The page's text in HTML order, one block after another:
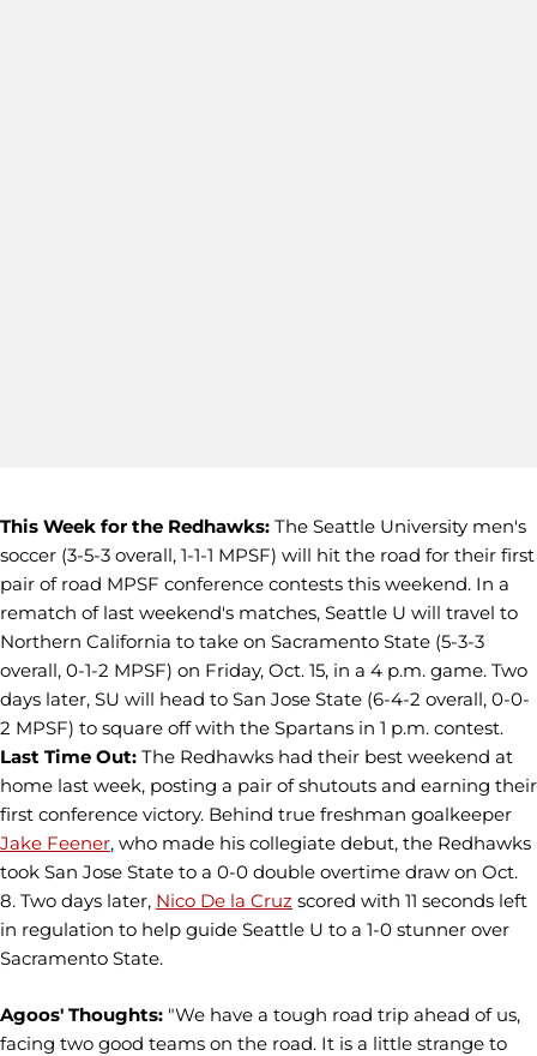
This Week for the Redhawks: The Seattle University men's
soccer (3-5-3 overall, 1-1-1 MPSF) will hit the road for their first
pair of road MPSF conference contests this weekend. In a
rematch of last weekend's matches, Seattle U will travel to
Northern California to take on Sacramento State (5-3-3
overall, 0-1-2 MPSF) on Friday, Oct. 15, in a 4 p.m. game. Two
days later, SU will head to San Jose State (6-4-2 overall, 0-0-
2 MPSF) to square off with the Spartans in 1 p.m. contest.
Last Time Out: The Redhawks had their best weekend at
home last week, posting a pair of shutouts and earning their
first conference victory. Behind true freshman goalkeeper
Jake Feener, who made his collegiate debut, the Redhawks
took San Jose State to a 0-0 double overtime draw on Oct.
8. Two days later, Nico De la Cruz scored with 11 seconds left
in regulation to help guide Seattle U to a 1-0 stunner over
Sacramento State.
Agoos' Thoughts: "We have a tough road trip ahead of us,
facing two good teams on the road. It is a little strange to